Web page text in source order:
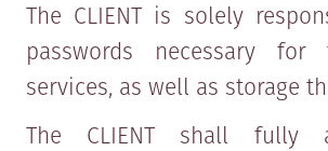
The CLIENT is solely
passwords necessary
services, as well as storage
The CLIENT shall fully